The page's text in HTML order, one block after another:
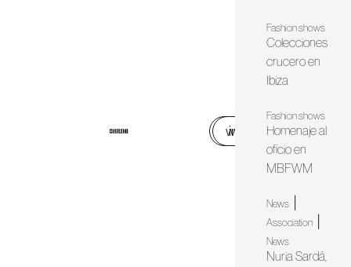
web
instagram
Fashion shows
Colecciones
crucero en
Ibiza
Fashion shows
Homenaje al
oficio en
MBFWM
News
Association
News
Nuria Sardá,